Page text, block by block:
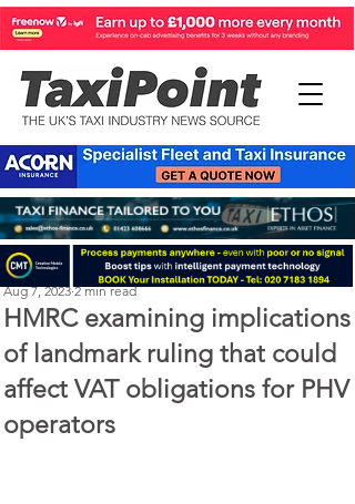
HMRC examining implications
of landmark ruling that could
affect VAT obligations for PHV
operators
Perry Richardson
Aug 7, 2023 2 min read